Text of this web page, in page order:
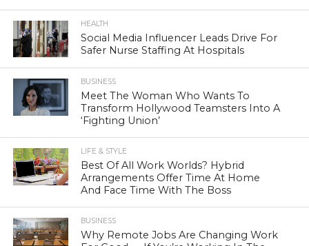
HEALTH
Social Media Influencer Leads Drive For
Safer Nurse Staffing At Hospitals
BUSINESS
Meet The Woman Who Wants To
Transform Hollywood Teamsters Into A
‘Fighting Union’
LIFE & STYLE
Best Of All Work Worlds? Hybrid
Arrangements Offer Time At Home
And Face Time With The Boss
BUSINESS
Why Remote Jobs Are Changing Work